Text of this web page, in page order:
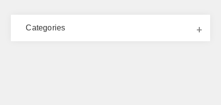
Categories